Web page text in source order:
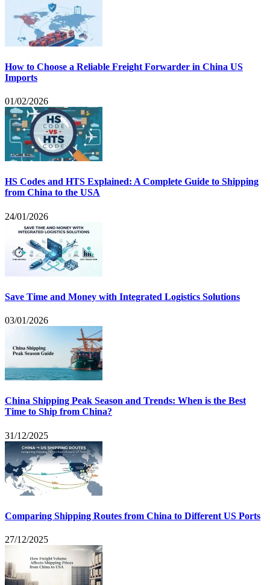
How to Choose a Reliable Freight Forwarder in China US
Imports
01/02/2026
HS Codes and HTS Explained: A Complete Guide to Shipping
from China to the USA
24/01/2026
Save Time and Money with Integrated Logistics Solutions
03/01/2026
China Shipping Peak Season and Trends: When is the Best
Time to Ship from China?
31/12/2025
Comparing Shipping Routes from China to Different US Ports
27/12/2025